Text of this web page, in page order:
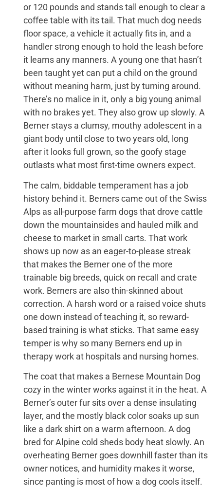
or 120 pounds and stands tall enough to clear a
coffee table with its tail. That much dog needs
floor space, a vehicle it actually fits in, and a
handler strong enough to hold the leash before
it learns any manners. A young one that hasn’t
been taught yet can put a child on the ground
without meaning harm, just by turning around.
There’s no malice in it, only a big young animal
with no brakes yet. They also grow up slowly. A
Berner stays a clumsy, mouthy adolescent in a
giant body until close to two years old, long
after it looks full grown, so the goofy stage
outlasts what most first-time owners expect.
The calm, biddable temperament has a job
history behind it. Berners came out of the Swiss
Alps as all-purpose farm dogs that drove cattle
down the mountainsides and hauled milk and
cheese to market in small carts. That work
shows up now as an eager-to-please streak
that makes the Berner one of the more
trainable big breeds, quick on recall and crate
work. Berners are also thin-skinned about
correction. A harsh word or a raised voice shuts
one down instead of teaching it, so reward-
based training is what sticks. That same easy
temper is why so many Berners end up in
therapy work at hospitals and nursing homes.
The coat that makes a Bernese Mountain Dog
cozy in the winter works against it in the heat. A
Berner’s outer fur sits over a dense insulating
layer, and the mostly black color soaks up sun
like a dark shirt on a warm afternoon. A dog
bred for Alpine cold sheds body heat slowly. An
overheating Berner goes downhill faster than its
owner notices, and humidity makes it worse,
since panting is most of how a dog cools itself.